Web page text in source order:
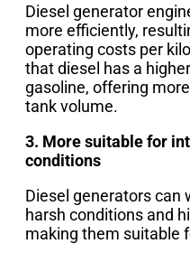
Diesel generator
more efficiently,
operating costs per
that diesel has a
gasoline, offering
tank volume.
3. More suitable for
conditions
Diesel generators can
harsh conditions and
making them suitable